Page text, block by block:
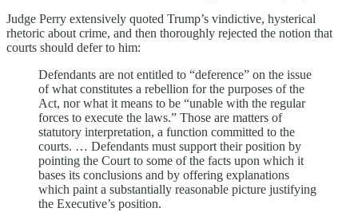
Judge Perry extensively quoted Trump’s vindictive, hysterical
rhetoric about crime, and then thoroughly rejected the notion that
courts should defer to him:
Defendants are not entitled to “deference” on the issue
of what constitutes a rebellion for the purposes of the
Act, nor what it means to be “unable with the regular
forces to execute the laws.” Those are matters of
statutory interpretation, a function committed to the
courts. … Defendants must support their position by
pointing the Court to some of the facts upon which it
bases its conclusions and by offering explanations
which paint a substantially reasonable picture justifying
the Executive’s position.